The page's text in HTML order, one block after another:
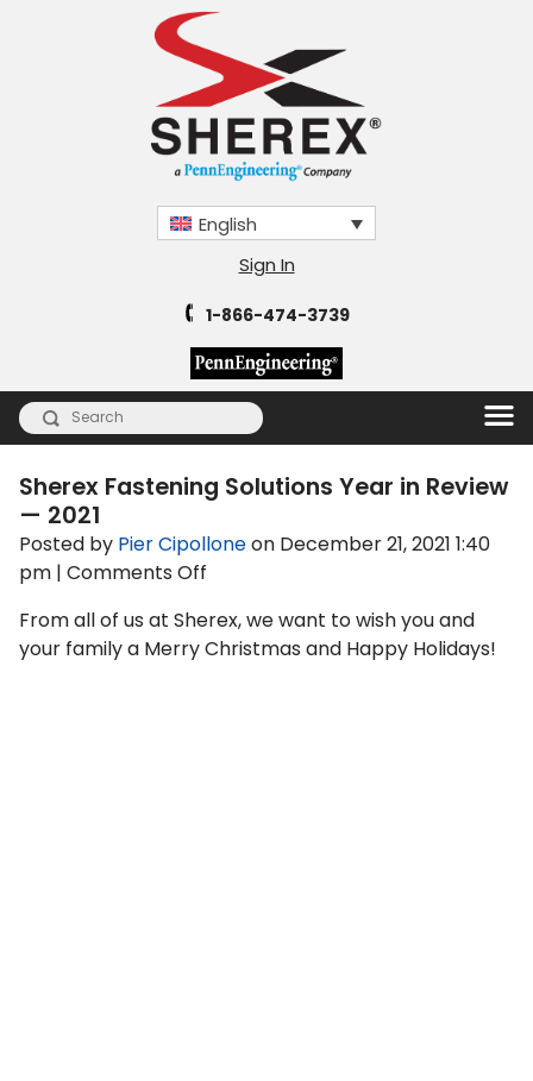
English
Sign In
1-866-474-3739
Sherex Fastening Solutions Year in Review
— 2021
Posted by Pier Cipolloneon December 21, 2021 1:40
pm | Comments Off
Fastening
Solutions
From all of us at Sherex, we want to wish you and
your family a Merry Christmas and Happy Holidays!